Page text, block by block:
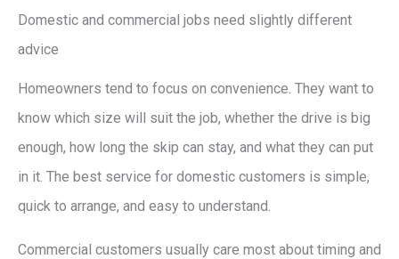
Domestic and commercial jobs need slightly different
advice
Homeowners tend to focus on convenience. They want to
know which size will suit the job, whether the drive is big
enough, how long the skip can stay, and what they can put
in it. The best service for domestic customers is simple,
quick to arrange, and easy to understand.
Commercial customers usually care most about timing and